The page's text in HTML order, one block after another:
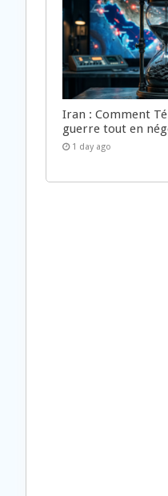
Iran : Comment
guerre tout en
1 day ago